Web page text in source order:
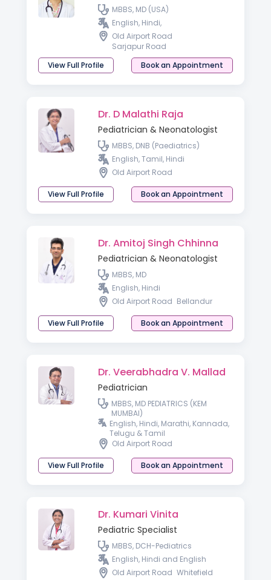
MBBS, MD (USA)
English, Hindi,
Old Airport Road
Sarjapur Road
View Full Profile
Book an Appointment
Dr. D Malathi Raja
Pediatrician & Neonatologist
MBBS, DNB (Paediatrics)
English, Tamil, Hindi
Old Airport Road
View Full Profile Book an Appointment
Dr. Amitoj Singh Chhinna
Pediatrician & Neonatologist
MBBS, MD
English, Hindi
Old Airport Road Bellandur
View Full Profile Book an Appointment
Dr. Veerabhadra V. Mallad
Pediatrician
MBBS, MD PEDIATRICS (KEM
MUMBAI)
English, Hindi, Marathi, Kannada,
Telugu & Tamil
Old Airport Road
View Full Profile Book an Appointment
Dr. Kumari Vinita
Pediatric Specialist
MBBS, DCH-Pediatrics
English, Hindi and English
Old Airport Road Whitefield